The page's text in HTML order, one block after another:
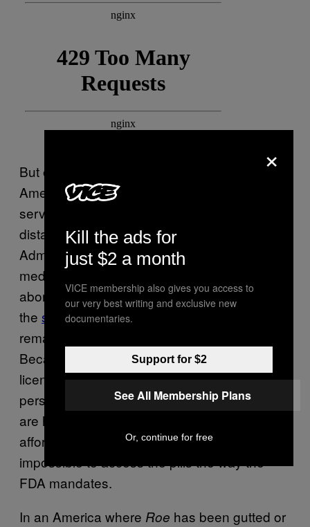
But even with
Americans are unable to access abortion
services, often
distance to a clinic. The Food and Drug
Administration’s longstanding restrictions on
medication abortion (another term for an
abortion with pills) have also made it so that
the safest, easiest method of abortion
remains out of reach for many people:
Because the FDA’s policy requires specially
licensed providers to dispense the pills in
person, at a hospital or clinic, patients who
are hours from the nearest clinic and can’t
afford to travel to it will find it nearly
impossible to access the pills the way the
FDA mandates.
In an America where Roe has been gutted or
×
Kill the ads for
just $2 a month
VICE membership also gives you access to
our very best writing and exclusive new
documentaries.
Support for $2
See All Membership Plans
Or, continue for free